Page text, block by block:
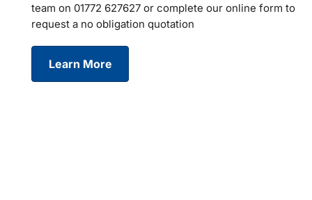
team on 01772 627627 or complete our online form to
request a no obligation quotation
Learn More